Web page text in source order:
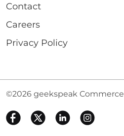
Contact
Careers
Privacy Policy
©2026 geekspeak Commerce